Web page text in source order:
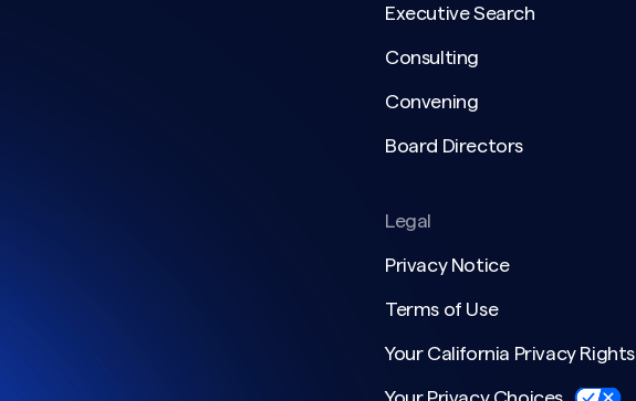
Executive Search
Consulting
Convening
Board Directors
Legal
Privacy Notice
Terms of Use
Your California Privacy Rights